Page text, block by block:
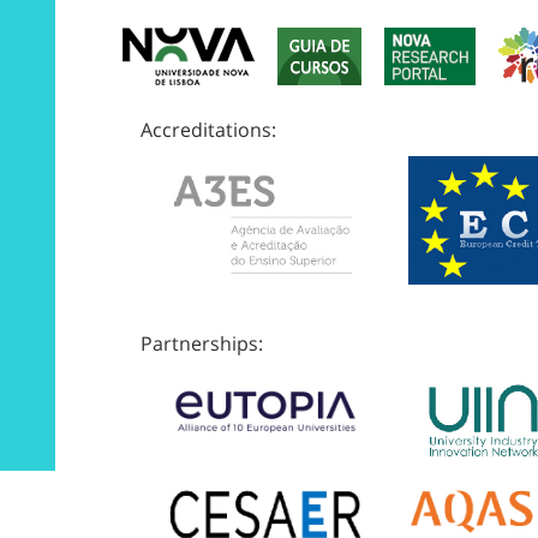
Accreditations:
Partnerships: